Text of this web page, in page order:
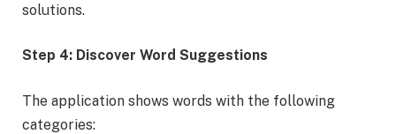
solutions.
Step 4: Discover Word Suggestions
The application shows words with the following
categories: